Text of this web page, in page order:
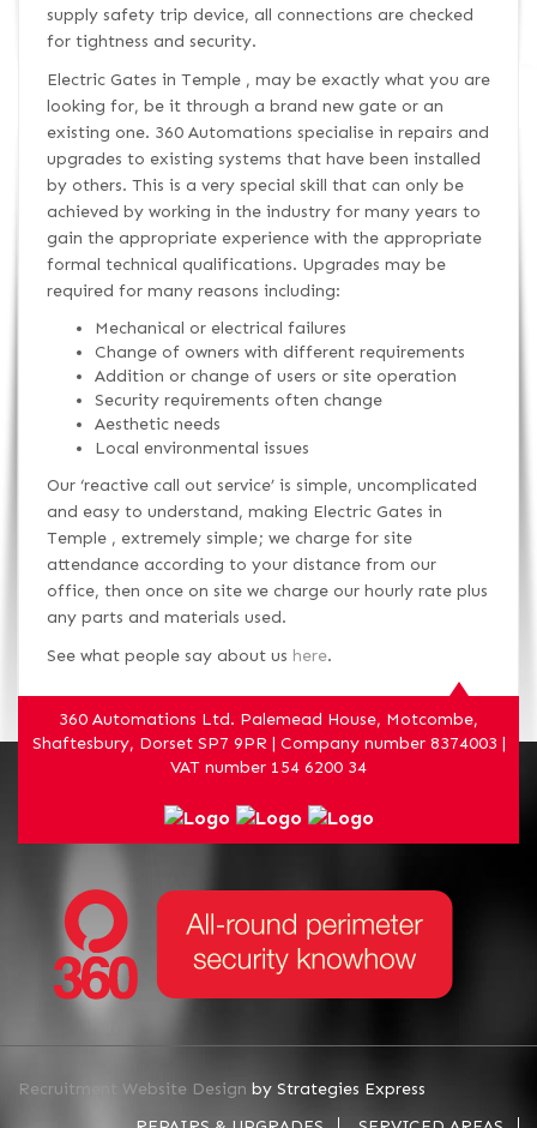
supply safety trip device, all connections are checked
for tightness and security.
Electric Gates in Temple , may be exactly what you are
looking for, be it through a brand new gate or an
existing one. 360 Automations specialise in repairs and
upgrades to existing systems that have been installed
by others. This is a very special skill that can only be
achieved by working in the industry for many years to
gain the appropriate experience with the appropriate
formal technical qualifications. Upgrades may be
required for many reasons including:
Mechanical or electrical failures
Change of owners with different requirements
Addition or change of users or site operation
Security requirements often change
Aesthetic needs
Local environmental issues
Our ‘reactive call out service’ is simple, uncomplicated
and easy to understand, making Electric Gates in
Temple , extremely simple; we charge for site
attendance according to your distance from our
office, then once on site we charge our hourly rate plus
any parts and materials used.
See what people say about us here.
360 Automations Ltd. Palemead House, Motcombe,
Shaftesbury, Dorset SP7 9PR | Company number 8374003 |
VAT number 154 6200 34
Recruitment Website Design by Strategies Express